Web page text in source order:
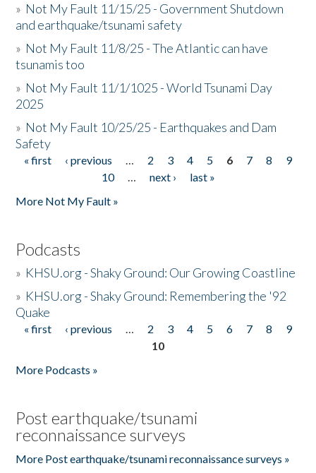
» Not My Fault 11/15/25 - Government Shutdown
and earthquake/tsunami safety
» Not My Fault 11/8/25 - The Atlantic can have
tsunamis too
» Not My Fault 11/1/1025 - World Tsunami Day
2025
» Not My Fault 10/25/25 - Earthquakes and Dam
Safety
Pages
« first ‹ previous … 2 3 4 5 6 7 8
9
10
… next ›
last »
More Not My Fault »
Podcasts
» KHSU.org - Shaky Ground: Our Growing Coastline
» KHSU.org - Shaky Ground: Remembering the '92
Quake
Pages
« first ‹ previous … 2 3 4 5 6 7 8
9
10
More Podcasts »
Post earthquake/tsunami
reconnaissance surveys
More Post earthquake/tsunami reconnaissance surveys »